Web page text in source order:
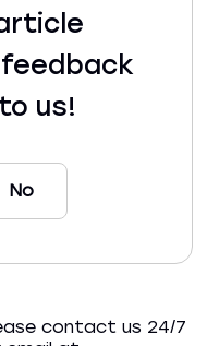
feedback
us!
No
contact us 24/7